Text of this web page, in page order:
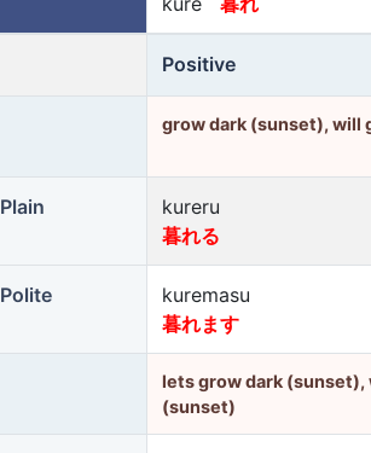
Positive
grow dark (sunset), will
Plain
kureru
暮れる
Polite
kuremasu
暮れます
lets grow dark (sunset),
(sunset)